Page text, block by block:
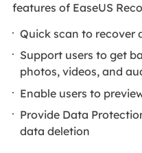
features of EaseUS
Quick scan to recover
Support users to get
photos, videos, and
Enable users to
Provide Data
data deletion